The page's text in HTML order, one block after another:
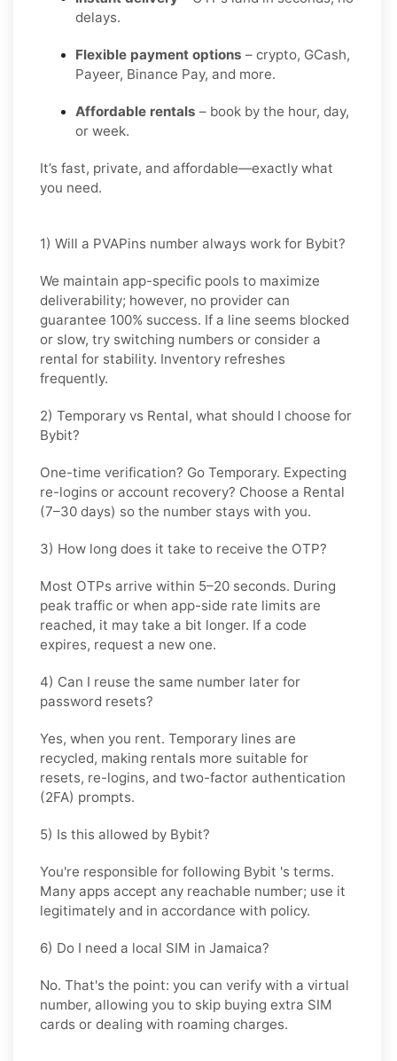
delays.
Flexible payment options – crypto, GCash,
Payeer, Binance Pay, and more.
Affordable rentals – book by the hour, day,
or week.
It’s fast, private, and affordable—exactly what
you need.
1) Will a PVAPins number always work for Bybit?
We maintain app-specific pools to maximize
deliverability; however, no provider can
guarantee 100% success. If a line seems blocked
or slow, try switching numbers or consider a
rental for stability. Inventory refreshes
frequently.
2) Temporary vs Rental, what should I choose for
Bybit?
One-time verification? Go Temporary. Expecting
re-logins or account recovery? Choose a Rental
(7–30 days) so the number stays with you.
3) How long does it take to receive the OTP?
Most OTPs arrive within 5–20 seconds. During
peak traffic or when app-side rate limits are
reached, it may take a bit longer. If a code
expires, request a new one.
4) Can I reuse the same number later for
password resets?
Yes, when you rent. Temporary lines are
recycled, making rentals more suitable for
resets, re-logins, and two-factor authentication
(2FA) prompts.
5) Is this allowed by Bybit?
You're responsible for following Bybit 's terms.
Many apps accept any reachable number; use it
legitimately and in accordance with policy.
6) Do I need a local SIM in Jamaica?
No. That's the point: you can verify with a virtual
number, allowing you to skip buying extra SIM
cards or dealing with roaming charges.